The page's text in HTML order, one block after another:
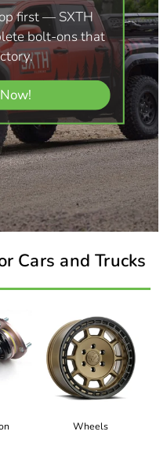
first — SXTH
bolt-ons that
Cars and Trucks
Wheels